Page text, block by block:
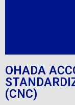
OHADA
(CNC)